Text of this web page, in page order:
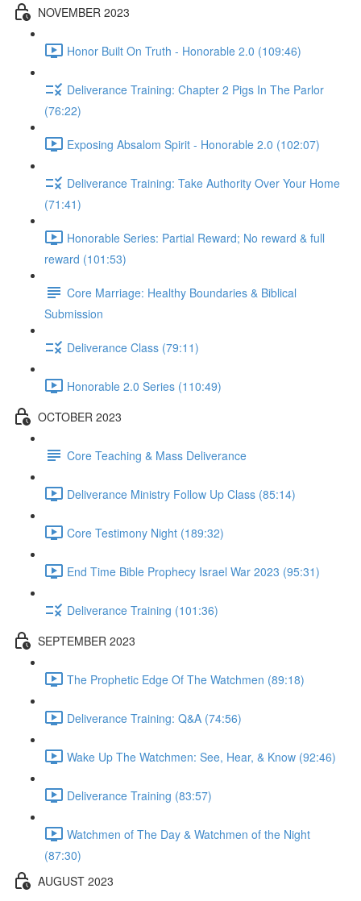
NOVEMBER 2023
Honor Built On Truth - Honorable 2.0 (109:46)
Deliverance Training: Chapter 2 Pigs In The Parlor
(76:22)
Exposing Absalom Spirit - Honorable 2.0 (102:07)
Deliverance Training: Take Authority Over Your Home
(71:41)
Honorable Series: Partial Reward; No reward & full
reward (101:53)
Core Marriage: Healthy Boundaries & Biblical
Submission
Deliverance Class (79:11)
Honorable 2.0 Series (110:49)
OCTOBER 2023
Core Teaching & Mass Deliverance
Deliverance Ministry Follow Up Class (85:14)
Core Testimony Night (189:32)
End Time Bible Prophecy Israel War 2023 (95:31)
Deliverance Training (101:36)
SEPTEMBER 2023
The Prophetic Edge Of The Watchmen (89:18)
Deliverance Training: Q&A (74:56)
Wake Up The Watchmen: See, Hear, & Know (92:46)
Deliverance Training (83:57)
Watchmen of The Day & Watchmen of the Night
(87:30)
AUGUST 2023